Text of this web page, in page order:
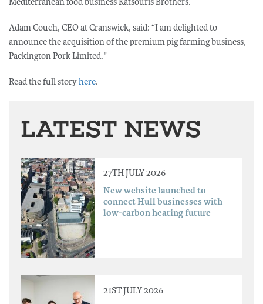
Adam Couch, CEO at Cranswick, said: “I am delighted to
announce the acquisition of the premium pig farming business,
Packington Pork Limited."
Read the full storyhere.
LATEST NEWS
27TH JULY 2026
New website launched to
connect Hull businesses with
low-carbon heating future
21ST JULY 2026